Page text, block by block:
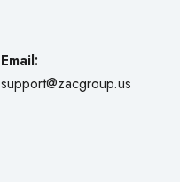
Email:
support@zacgroup.us